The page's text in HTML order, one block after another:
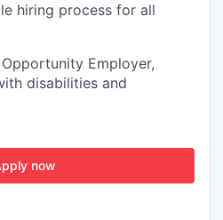
hiring process for all
Employer,
disabilities and
now